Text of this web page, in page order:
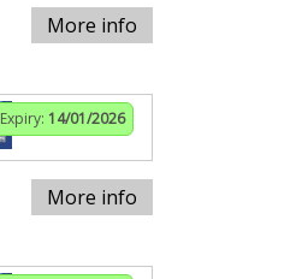
More info
Expiry: 14/01/2026
More info